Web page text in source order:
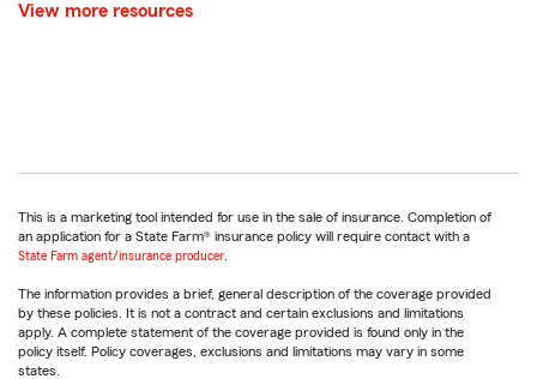
View more resources
This is a marketing tool intended for use in the sale of insurance. Completion of
an application for a State Farm® insurance policy will require contact with a
State Farm agent/insurance producer
The information provides a brief, general description of the coverage provided
by these policies. It is not a contract and certain exclusions and limitations
apply. A complete statement of the coverage provided is found only in the
policy itself. Policy coverages, exclusions and limitations may vary in some
states.